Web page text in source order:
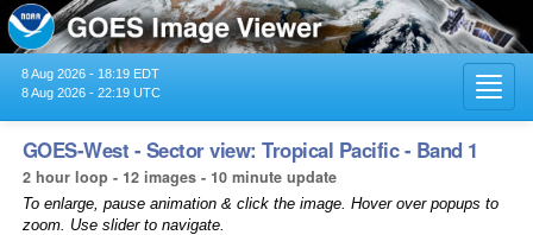
8 Aug 2026 - 18:19 EDT
8 Aug 2026 - 22:19 UTC
GOES-West - Sector view: Tropical Pacific - Band 1
2 hour loop - 12 images - 10 minute update
To enlarge, pause animation & click the image. Hover over popups to
zoom. Use slider to navigate.